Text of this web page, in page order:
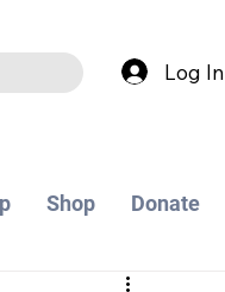
Log In
Shop Donate